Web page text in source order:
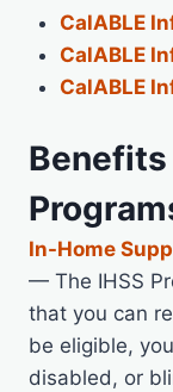
CalABLE
CalABLE
CalABLE
In-Home
— The IHSS
that you can
be eligible,
disabled, or